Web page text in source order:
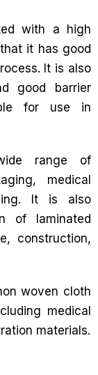
with a high
it has good
It is also
good barrier
for use in
range of
medical
It is also
of laminated
construction,
woven cloth
medical
materials.